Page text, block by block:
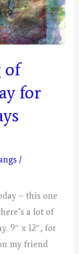
of
for
/
– this one
a lot of
9″ x 12″, for
my friend